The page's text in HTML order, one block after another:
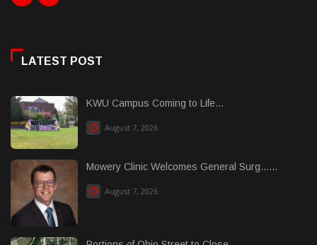
LATEST POST
KWU Campus Coming to Life...
August 7, 2026
Mowery Clinic Welcomes General Surg......
August 7, 2026